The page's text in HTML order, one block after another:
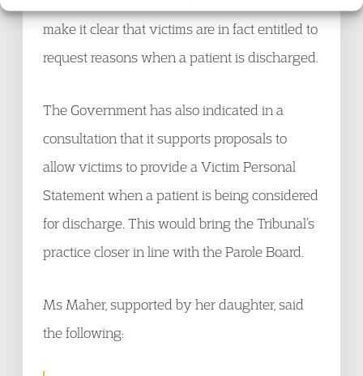
make it clear that victims are in fact entitled to
request reasons when a patient is discharged.
The Government has also indicated in a
consultation that it supports proposals to
allow victims to provide a Victim Personal
Statement when a patient is being considered
for discharge. This would bring the Tribunal’s
practice closer in line with the Parole Board.
Ms Maher, supported by her daughter, said
the following: